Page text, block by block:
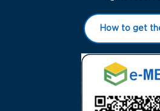
How to get